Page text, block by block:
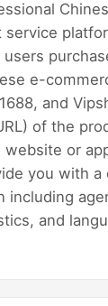
service
e-
and
of the
website or
you with a
including
and